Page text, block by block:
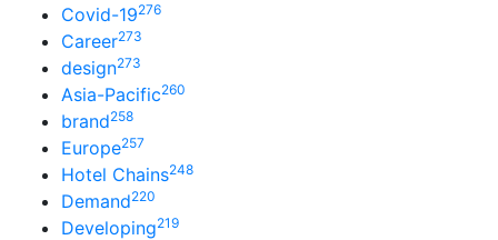
Covid-19276
Career273
design273
Asia-Pacific260
brand258
Europe257
Hotel Chains248
Demand220
Developing219